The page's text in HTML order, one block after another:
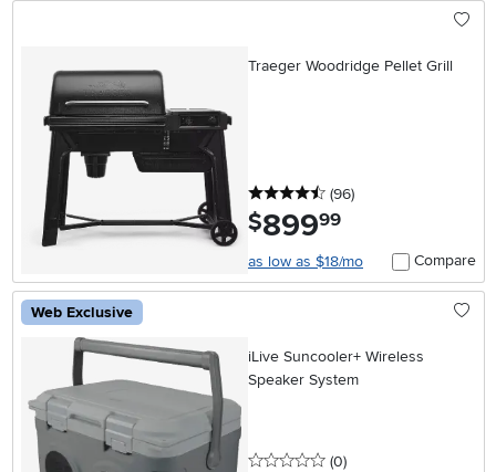
Traeger Woodridge Pellet Grill
4.5 stars
(96reviews
)
$899.99
as low as $18/mo Compare
Web Exclusive
iLive Suncooler+ Wireless
Speaker System
0 stars
(0reviews
)